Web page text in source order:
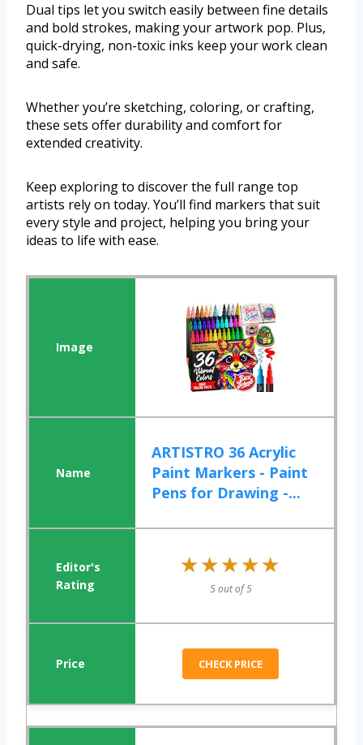
Dual tips let you switch easily between fine details
and bold strokes, making your artwork pop. Plus,
quick-drying, non-toxic inks keep your work clean
and safe.
Whether you’re sketching, coloring, or crafting,
these sets offer durability and comfort for
extended creativity.
Keep exploring to discover the full range top
artists rely on today. You’ll find markers that suit
every style and project, helping you bring your
ideas to life with ease.
ARTISTRO 36 Acrylic
Paint Markers - Paint
Pens for Drawing -...
★★★★★
★★★★★
5 out of 5
CHECK PRICE